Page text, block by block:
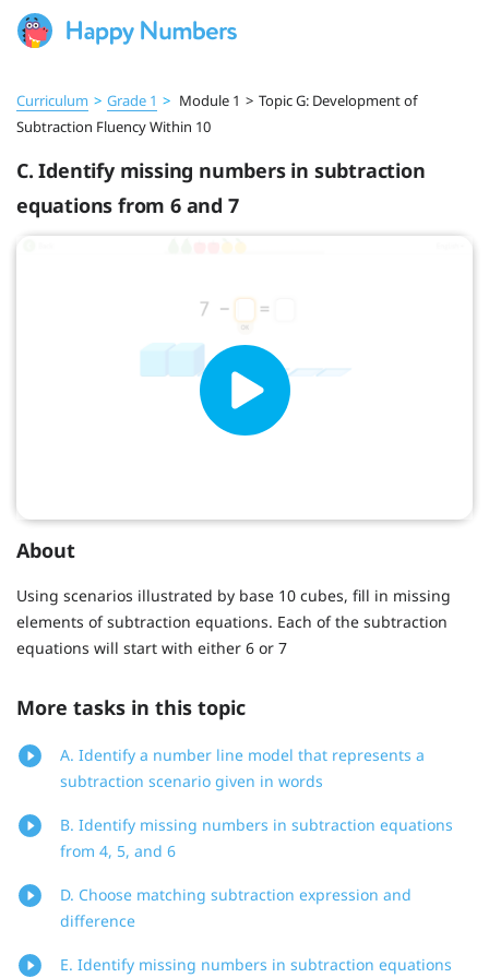
Curriculum > Grade 1 > Module 1 > Topic G: Development of
Subtraction Fluency Within 10
C. Identify missing numbers in subtraction
equations from 6 and 7
About
Using scenarios illustrated by base 10 cubes, fill in missing
elements of subtraction equations. Each of the subtraction
equations will start with either 6 or 7
More tasks in this topic
A. Identify a number line model that represents a
subtraction scenario given in words
B. Identify missing numbers in subtraction equations
from 4, 5, and 6
D. Choose matching subtraction expression and
difference
E. Identify missing numbers in subtraction equations